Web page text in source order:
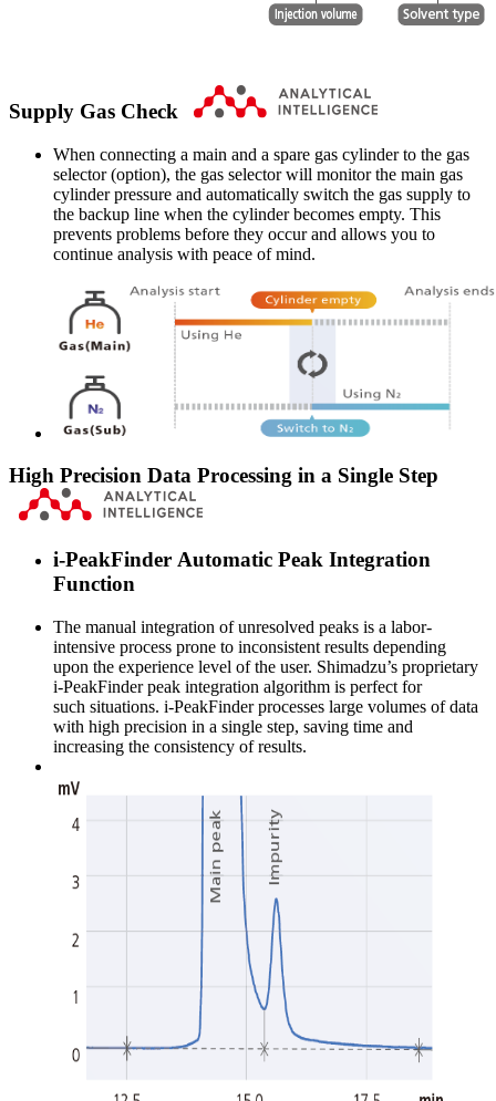
Supply Gas Check
When connecting a main and a spare gas cylinder to the gas
selector (option), the gas selector will monitor the main gas
cylinder pressure and automatically switch the gas supply to
the backup line when the cylinder becomes empty. This
prevents problems before they occur and allows you to
continue analysis with peace of mind.
High Precision Data Processing in a Single Step
i-PeakFinder Automatic Peak Integration
Function
The manual integration of unresolved peaks is a labor-
intensive process prone to inconsistent results depending
upon the experience level of the user. Shimadzu’s proprietary
i-PeakFinder peak integration algorithm is perfect for
such situations. i-PeakFinder processes large volumes of data
with high precision in a single step, saving time and
increasing the consistency of results.